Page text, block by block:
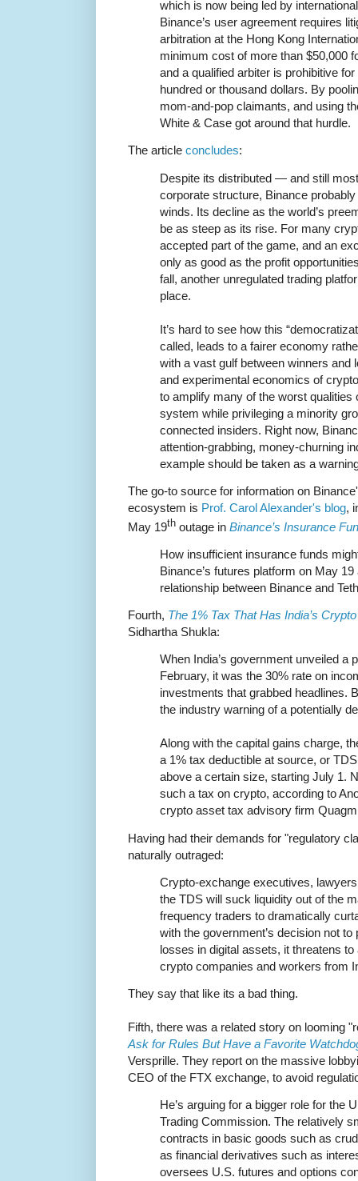
which is now being led by
Binance’s user agreement requires
arbitration at the Hong Kong
minimum cost of more than $50,000
and a qualified arbiter is prohibitive
hundred or thousand dollars. By
mom-and-pop claimants, and using
White & Case got around that hurdle.
The article concludes:
Despite its distributed — and still
corporate structure, Binance
winds. Its decline as the world’s
be as steep as its rise. For many
accepted part of the game, and an
only as good as the profit
fall, another unregulated trading
place.
It’s hard to see how this
called, leads to a fairer economy
with a vast gulf between winners and
and experimental economics of
to amplify many of the worst qualities
system while privileging a minority
connected insiders. Right now,
attention-grabbing, money-churning
example should be taken as a
The go-to source for information on
ecosystem is Prof. Carol Alexander's blog,
May 19th outage in Binance’s Insurance
How insufficient insurance funds
Binance’s futures platform on May
relationship between Binance and
Fourth, The 1% Tax That Has India’s
Sidhartha Shukla:
When India’s government unveiled a
February, it was the 30% rate on
investments that grabbed headlines.
the industry warning of a potentially
Along with the capital gains charge,
a 1% tax deductible at source, or
above a certain size, starting July 1.
such a tax on crypto, according to
crypto asset tax advisory firm
Having had their demands for "regulatory
naturally outraged:
Crypto-exchange executives,
the TDS will suck liquidity out of the
frequency traders to dramatically
with the government’s decision not
losses in digital assets, it threatens
crypto companies and workers from
They say that like its a bad thing.
Fifth, there was a related story on looming
Ask for Rules But Have a Favorite
Versprille. They report on the massive
CEO of the FTX exchange, to avoid
He’s arguing for a bigger role for the
Trading Commission. The relatively
contracts in basic goods such as
as financial derivatives such as
oversees U.S. futures and options